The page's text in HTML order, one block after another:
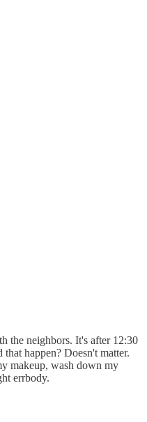
the neighbors. It's after 12:30
happen? Doesn't matter.
makeup, wash down my
errbody.